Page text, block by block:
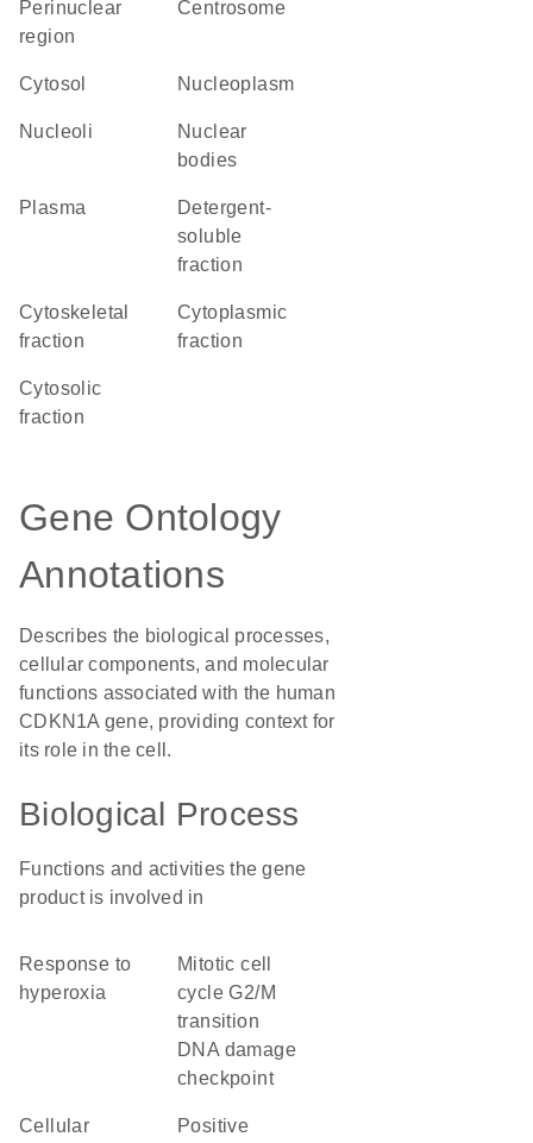
perinuclear
region
centrosome
cytosol nucleoplasm
nucleoli
nuclear
bodies
plasma
detergent-
soluble
fraction
cytoskeletal
fraction
cytoplasmic
fraction
cytosolic
fraction
Gene Ontology
Annotations
Describes the biological processes,
cellular components, and molecular
functions associated with the human
CDKN1A gene, providing context for
its role in the cell.
Biological Process
Functions and activities the gene
product is involved in
response to
hyperoxia
mitotic cell
cycle G2/M
transition
DNA damage
checkpoint
cellular
positive